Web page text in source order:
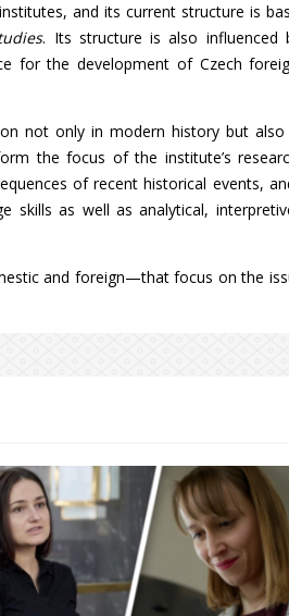
and its current structure is
. Its structure is also influenced
for the development of Czech
not only in modern history but
the focus of the institute’s
of recent historical events,
skills as well as analytical,
and foreign—that focus on the